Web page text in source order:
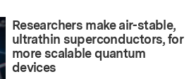
Researchers make air-stable,
ultrathin superconductors, for
more scalable quantum
devices